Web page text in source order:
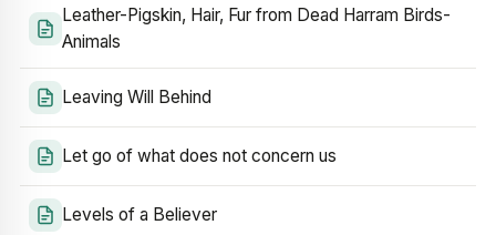
Leather-Pigskin, Hair, Fur from Dead Harram Birds-
Animals
Leaving Will Behind
Let go of what does not concern us
Levels of a Believer